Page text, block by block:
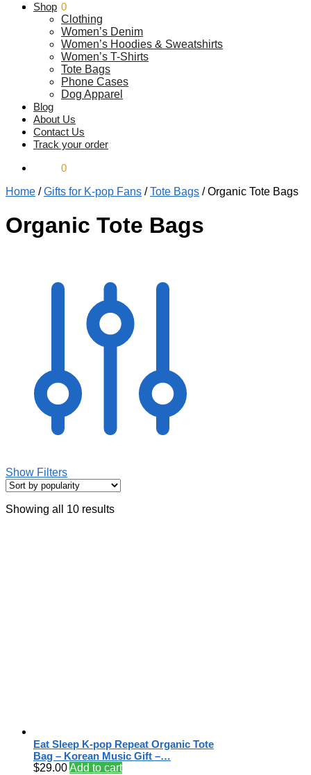
$0.00 0
Shop
Clothing
Women’s Denim
Women’s Hoodies & Sweatshirts
Women’s T-Shirts
Tote Bags
Phone Cases
Dog Apparel
Blog
About Us
Contact Us
Track your order
0
Home /Gifts for K-pop Fans /Tote Bags /Organic Tote Bags
Organic Tote Bags
Show Filters
Showing all 10 results
Eat Sleep K-pop Repeat Organic Tote
Bag – Korean Music Gift –…
$29.00Add to cart